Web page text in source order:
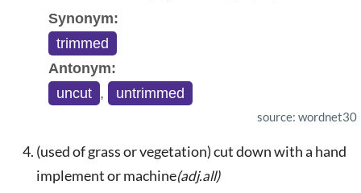
Synonym:
trimmed
Antonym:
uncut , untrimmed
source: wordnet30
(used of grass or vegetation) cut down with a hand
implement or machine(adj.all)